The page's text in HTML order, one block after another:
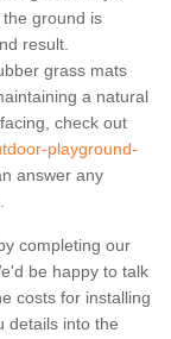
ground is
result.
grass mats
a natural
check out
playground-
answer any
completing our
be happy to talk
costs for installing
details into the